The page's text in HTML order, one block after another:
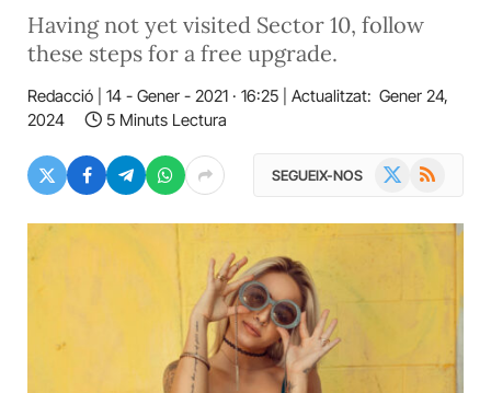
Having not yet visited Sector 10, follow
these steps for a free upgrade.
Redacció 14 - Gener - 2021 · 16:25 Actualitzat: Gener 24,
2024
5 Minuts Lectura
SEGUEIX-NOS RSS